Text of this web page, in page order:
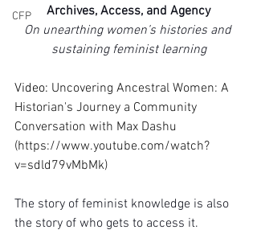
CFP
Archives, Access, and Agency
On unearthing women’s histories and
sustaining feminist learning
Video: Uncovering Ancestral Women: A
Historian's Journey a Community
Conversation with Max Dashu
(https://www.youtube.com/watch?
v=sdld79vMbMk)
The story of feminist knowledge is also
the story of who gets to access it.